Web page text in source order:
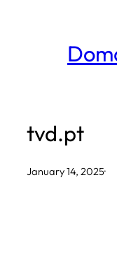
tvd.pt
January 14, 2025·